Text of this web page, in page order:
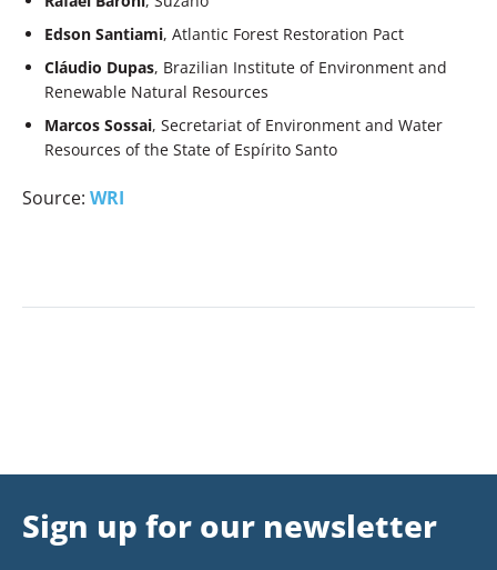
Edson Santiami, Atlantic Forest Restoration Pact
Cláudio Dupas, Brazilian Institute of Environment and
Renewable Natural Resources
Marcos Sossai, Secretariat of Environment and Water
Resources of the State of Espírito Santo
Source: WRI
Sign up for our newsletter